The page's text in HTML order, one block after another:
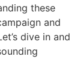
these
and
dive in and